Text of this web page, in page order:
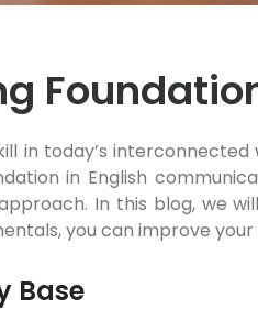
in today’s
in English
In this blog, we
you can improve
Base